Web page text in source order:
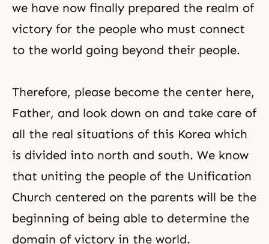
we have now finally prepared the realm of
victory for the people who must connect
to the world going beyond their people.
Therefore, please become the center here,
Father, and look down on and take care of
all the real situations of this Korea which
is divided into north and south. We know
that uniting the people of the Unification
Church centered on the parents will be the
beginning of being able to determine the
domain of victory in the world.